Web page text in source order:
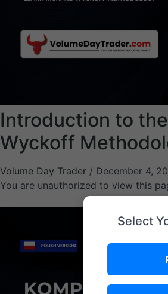
Select
Introduction to
Wyckoff
Volume Day Trader / December 4,
You are unauthorized to view this